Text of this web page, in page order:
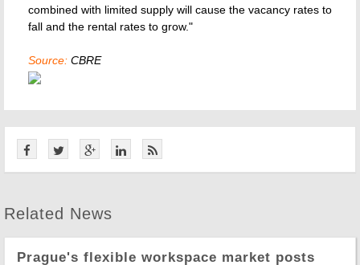
combined with limited supply will cause the vacancy rates to
fall and the rental rates to grow."
Source: CBRE
Related News
Prague's flexible workspace market posts